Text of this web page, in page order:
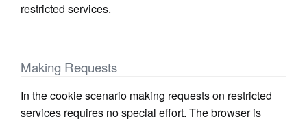
restricted services.
Making Requests
In the cookie scenario making requests on restricted
services requires no special effort. The browser is